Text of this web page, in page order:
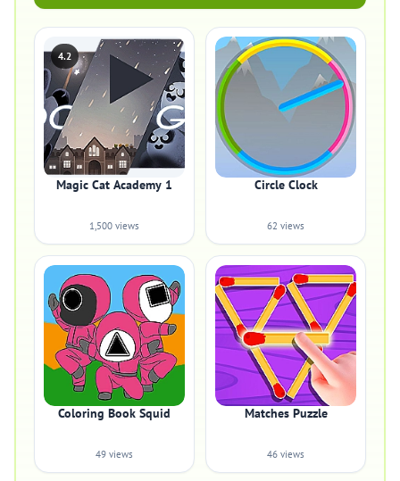
4.2
Magic Cat Academy 1
1,500 views
Circle Clock
62 views
Coloring Book Squid
49 views
Matches Puzzle
46 views